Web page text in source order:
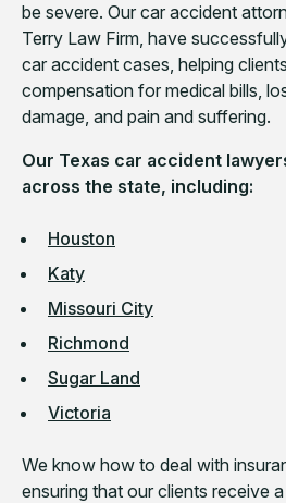
be severe. Our car accident
Terry Law Firm, have
car accident cases, helping
compensation for medical bills,
damage, and pain and suffering.
Our Texas car accident
across the state, including:
Houston
Katy
Missouri City
Richmond
Sugar Land
Victoria
We know how to deal with
ensuring that our clients receive